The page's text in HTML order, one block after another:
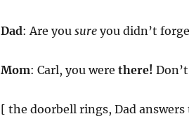
Dad: Are you sureyou didn’t
Mom: Carl, you were there!
[ the doorbell rings, Dad